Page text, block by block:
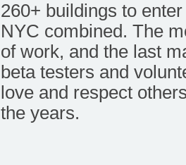
260+ buildings to
NYC combined. The
of work, and the last
beta testers and
love and respect
the years.